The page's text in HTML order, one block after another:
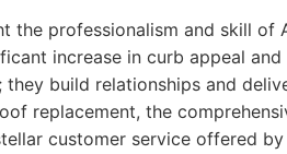
the professionalism and skill of
increase in curb appeal
build relationships and
replacement, the
customer service offered